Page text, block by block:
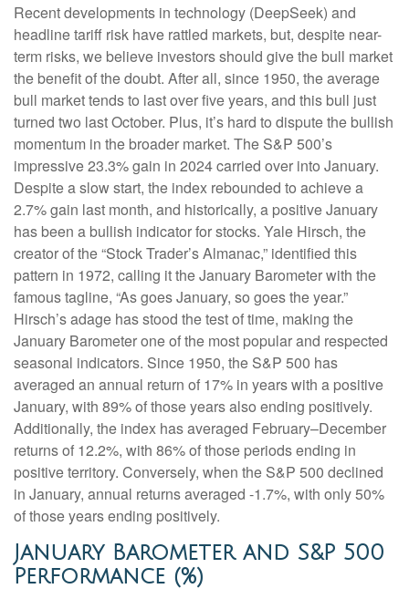
Recent developments in technology (DeepSeek) and
headline tariff risk have rattled markets, but, despite near-
term risks, we believe investors should give the bull market
the benefit of the doubt. After all, since 1950, the average
bull market tends to last over five years, and this bull just
turned two last October. Plus, it’s hard to dispute the bullish
momentum in the broader market. The S&P 500’s
impressive 23.3% gain in 2024 carried over into January.
Despite a slow start, the index rebounded to achieve a
2.7% gain last month, and historically, a positive January
has been a bullish indicator for stocks. Yale Hirsch, the
creator of the “Stock Trader’s Almanac,” identified this
pattern in 1972, calling it the January Barometer with the
famous tagline, “As goes January, so goes the year.”
Hirsch’s adage has stood the test of time, making the
January Barometer one of the most popular and respected
seasonal indicators. Since 1950, the S&P 500 has
averaged an annual return of 17% in years with a positive
January, with 89% of those years also ending positively.
Additionally, the index has averaged February–December
returns of 12.2%, with 86% of those periods ending in
positive territory. Conversely, when the S&P 500 declined
in January, annual returns averaged -1.7%, with only 50%
of those years ending positively.
January Barometer and S&P 500
Performance (%)